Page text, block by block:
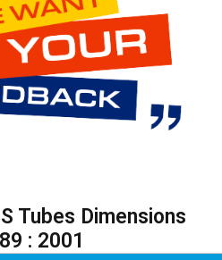
Tubes Dimensions
: 2001